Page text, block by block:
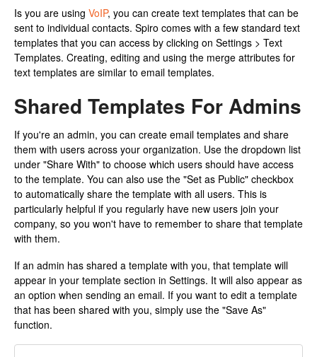
Is you are using VoIP, you can create text templates that can be
sent to individual contacts. Spiro comes with a few standard text
templates that you can access by clicking on Settings > Text
Templates. Creating, editing and using the merge attributes for
text templates are similar to email templates.
Shared Templates For Admins
If you're an admin, you can create email templates and share
them with users across your organization. Use the dropdown list
under "Share With" to choose which users should have access
to the template. You can also use the "Set as Public" checkbox
to automatically share the template with all users. This is
particularly helpful if you regularly have new users join your
company, so you won't have to remember to share that template
with them.
If an admin has shared a template with you, that template will
appear in your template section in Settings. It will also appear as
an option when sending an email. If you want to edit a template
that has been shared with you, simply use the "Save As"
function.